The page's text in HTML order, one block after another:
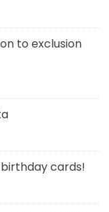
to exclusion
cards!